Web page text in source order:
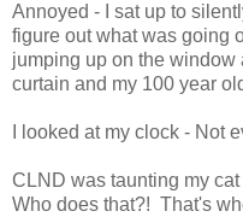
Annoyed - I sat up to
figure out what was going
jumping up on the
curtain and my 100 year
I looked at my clock - Not
CLND was taunting my
Who does that?! That's